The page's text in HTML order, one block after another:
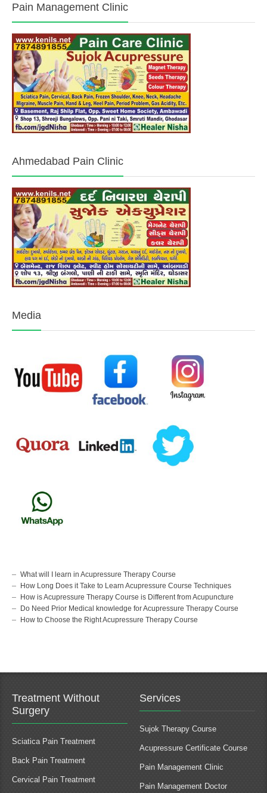
Pain Management Clinic
Ahmedabad Pain Clinic
Media
What will I learn in Acupressure Therapy Course
How Long Does it Take to Learn Acupressure Course Techniques
How is Acupressure Therapy Course is Different from Acupuncture
Do Need Prior Medical knowledge for Acupressure Therapy Course
How to Choose the Right Acupressure Therapy Course
Treatment Without
Surgery
Sciatica Pain Treatment
Back Pain Treatment
Cervical Pain Treatment
Services
Sujok Therapy Course
Acupressure Certificate Course
Pain Management Clinic
Pain Management Doctor